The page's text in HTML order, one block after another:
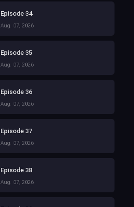
Episode 34
Aug. 07, 2026
Episode 35
Aug. 07, 2026
Episode 36
Aug. 07, 2026
Episode 37
Aug. 07, 2026
Episode 38
Aug. 07, 2026